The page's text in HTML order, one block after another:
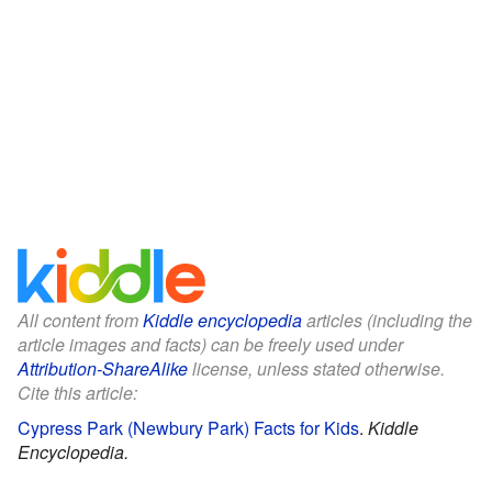
All content fromKiddle encyclopediaarticles (including the
article images and facts) can be freely used under
Attribution-ShareAlikelicense, unless stated otherwise.
Cite this article:
Cypress Park (Newbury Park) Facts for Kids. Kiddle
Encyclopedia.